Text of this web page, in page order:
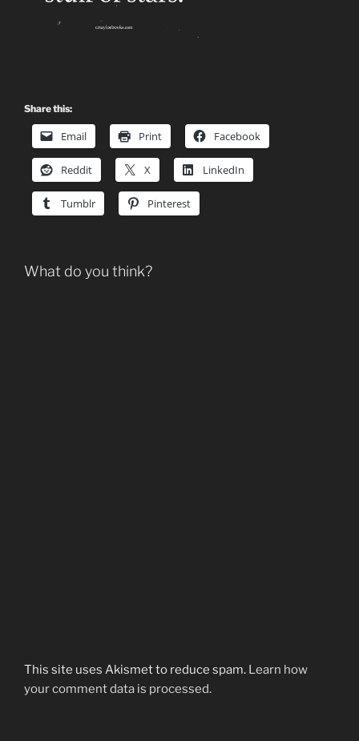
Share this:
Email Print Facebook
Reddit X LinkedIn
Tumblr Pinterest
What do you think?
This site uses Akismet to reduce spam. Learn how
your comment data is processed.